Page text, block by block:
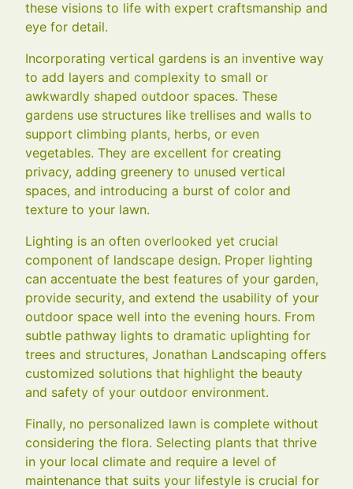
these visions to life with expert craftsmanship and
eye for detail.
Incorporating vertical gardens is an inventive way
to add layers and complexity to small or
awkwardly shaped outdoor spaces. These
gardens use structures like trellises and walls to
support climbing plants, herbs, or even
vegetables. They are excellent for creating
privacy, adding greenery to unused vertical
spaces, and introducing a burst of color and
texture to your lawn.
Lighting is an often overlooked yet crucial
component of landscape design. Proper lighting
can accentuate the best features of your garden,
provide security, and extend the usability of your
outdoor space well into the evening hours. From
subtle pathway lights to dramatic uplighting for
trees and structures, Jonathan Landscaping offers
customized solutions that highlight the beauty
and safety of your outdoor environment.
Finally, no personalized lawn is complete without
considering the flora. Selecting plants that thrive
in your local climate and require a level of
maintenance that suits your lifestyle is crucial for